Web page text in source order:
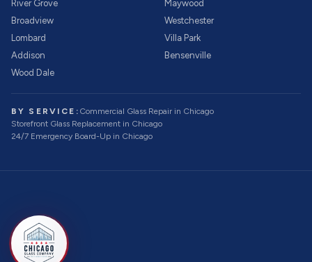
River Grove
Maywood
Broadview
Westchester
Lombard
Villa Park
Addison
Bensenville
Wood Dale
BY SERVICE: Commercial Glass Repairin Chicago
Storefront Glass Replacement in Chicago
24/7 Emergency Board-Up in Chicago